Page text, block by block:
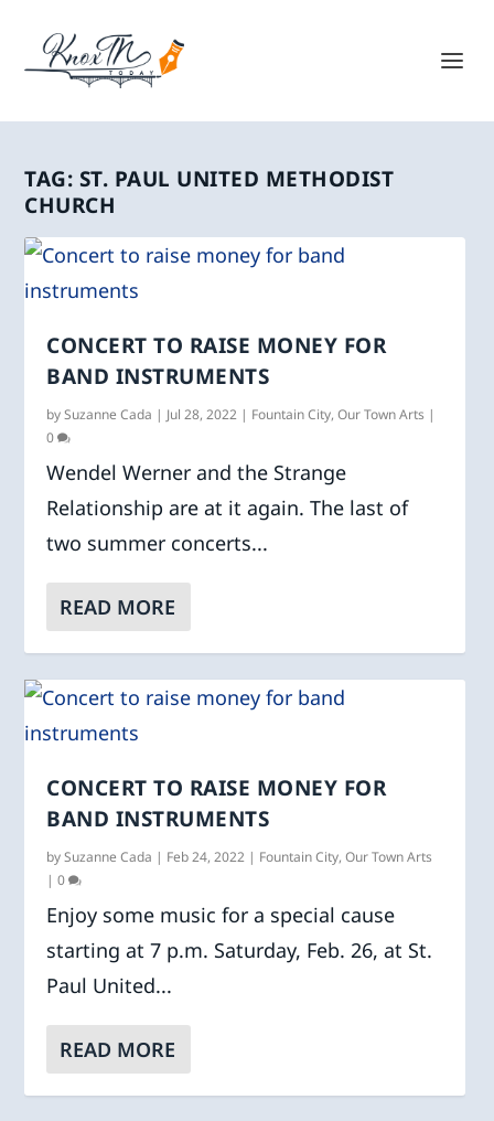
TAG: ST. PAUL UNITED METHODIST
CHURCH
CONCERT TO RAISE MONEY FOR
BAND INSTRUMENTS
bySuzanne Cada | Jul 28, 2022 | Fountain City,Our Town Arts |
0
Wendel Werner and the Strange
Relationship are at it again. The last of
two summer concerts...
READ MORE
CONCERT TO RAISE MONEY FOR
BAND INSTRUMENTS
bySuzanne Cada | Feb 24, 2022 | Fountain City,Our Town Arts
|0
Enjoy some music for a special cause
starting at 7 p.m. Saturday, Feb. 26, at St.
Paul United...
READ MORE